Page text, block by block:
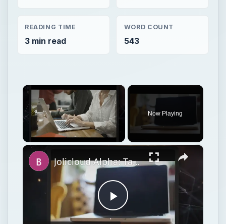
READING TIME
3 min read
WORD COUNT
543
×
Now Playing
×
Play
Jolicloud Alpha: Taking an Early Look at Jolicloud